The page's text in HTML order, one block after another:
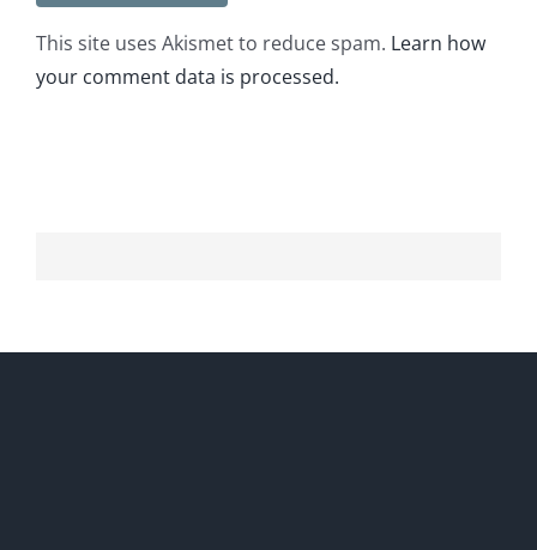
This site uses Akismet to reduce spam. Learn how
your comment data is processed.